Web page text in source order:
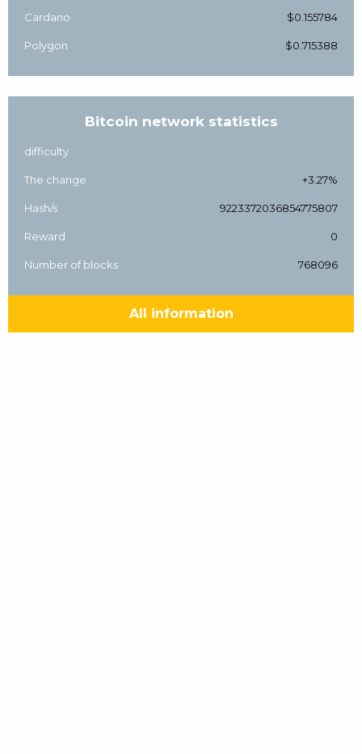
Cardano $0.155784
Polygon $0.715388
Bitcoin network statistics
difficulty
The change +3.27%
Hash/s 9223372036854775807
Reward 0
Number of blocks 768096
All information